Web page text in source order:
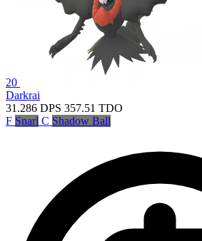
20
Darkrai
31.286 DPS 357.51 TDO
F Snarl C Shadow Ball